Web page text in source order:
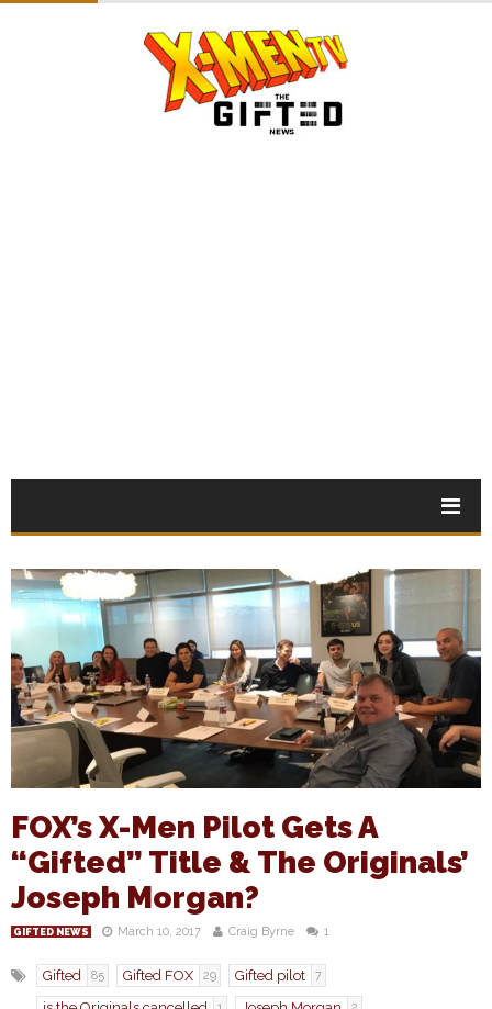
FOX’s X-Men Pilot Gets A
“Gifted” Title & The Originals’
Joseph Morgan?
GIFTED NEWS March 10, 2017 Craig Byrne 1
Gifted 85 Gifted FOX 29 Gifted pilot 7